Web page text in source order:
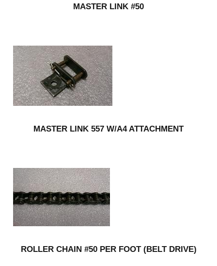
MASTER LINK #50
MASTER LINK 557 W/A4 ATTACHMENT
ROLLER CHAIN #50 PER FOOT (BELT DRIVE)